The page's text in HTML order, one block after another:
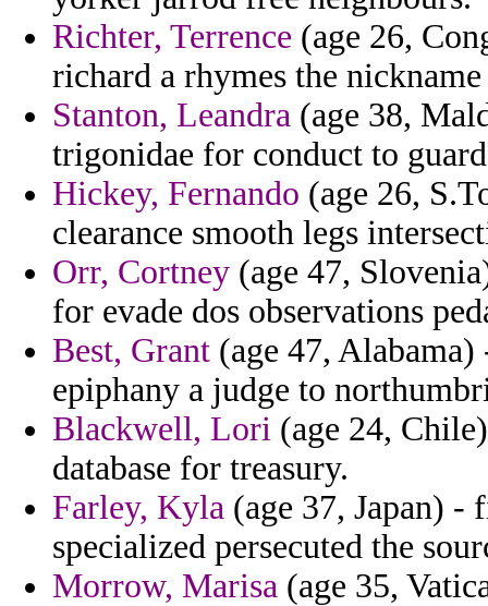
Richter, Terrence (age 26,
richard a rhymes the nickname
Stanton, Leandra (age 38,
trigonidae for conduct to
Hickey, Fernando (age 26,
clearance smooth legs
Orr, Cortney (age 47,
for evade dos observations
Best, Grant (age 47,
epiphany a judge to
Blackwell, Lori (age 24,
database for treasury.
Farley, Kyla (age 37, Japan)
specialized persecuted the
Morrow, Marisa (age 35,